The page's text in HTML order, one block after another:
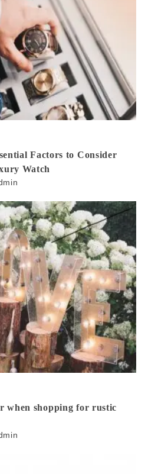
Factors to Consider
Watch
when shopping for rustic